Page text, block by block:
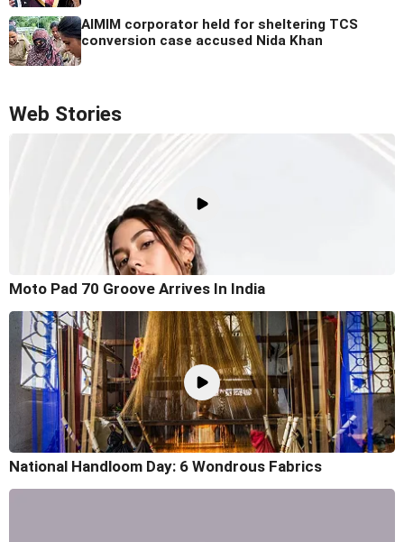
AIMIM corporator held for sheltering TCS
conversion case accused Nida Khan
Web Stories
Moto Pad 70 Groove Arrives In India
National Handloom Day: 6 Wondrous Fabrics